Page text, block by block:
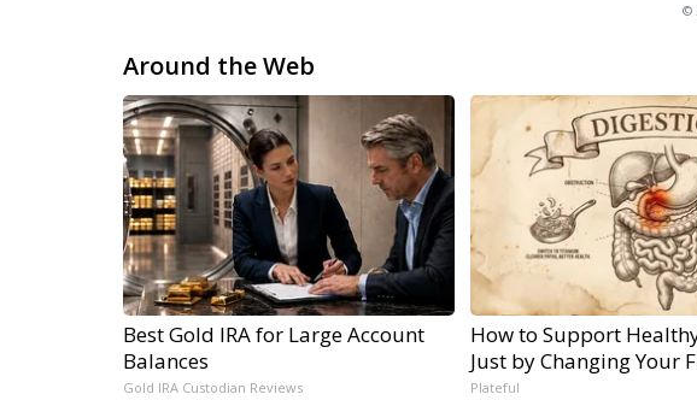
©
Around the Web
Best Gold IRA for Large Account
Balances
Gold IRA Custodian Reviews
How to Support
Just by Changing Your
Plateful